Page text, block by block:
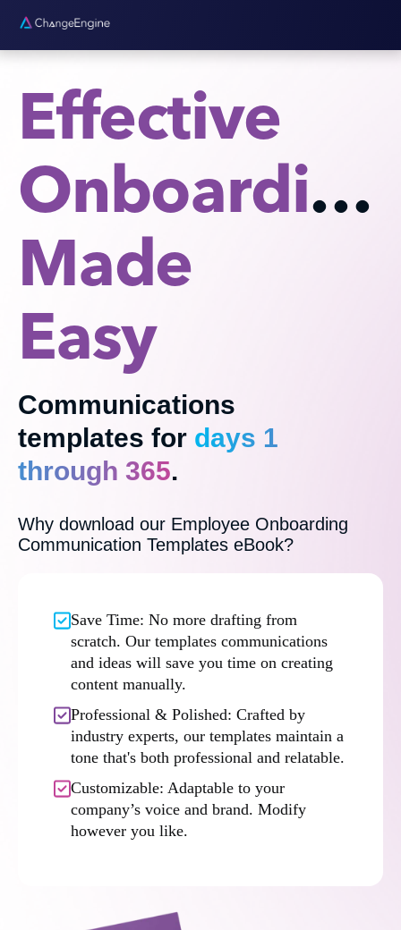
Effective
Onboarding
Made
Easy
Communications
templates for days 1
through 365.
Why download our Employee Onboarding
Communication Templates eBook?
Save Time: No more drafting from
scratch. Our templates communications
and ideas will save you time on creating
content manually.
Professional & Polished: Crafted by
industry experts, our templates maintain a
tone that's both professional and relatable.
Customizable: Adaptable to your
company’s voice and brand. Modify
however you like.